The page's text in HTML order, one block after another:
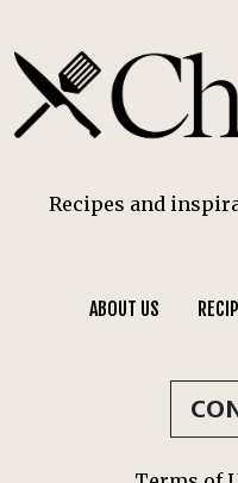
Recipes and
ABOUT US